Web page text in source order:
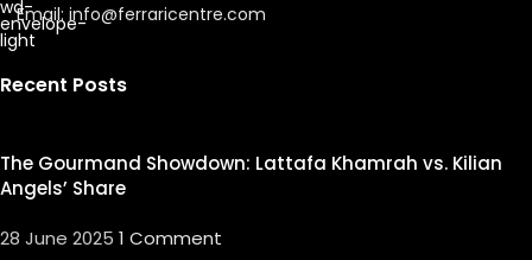
Email: info@ferraricentre.com
Recent Posts
The Gourmand Showdown: Lattafa Khamrah vs. Kilian
Angels’ Share
28 June 2025 1 Comment